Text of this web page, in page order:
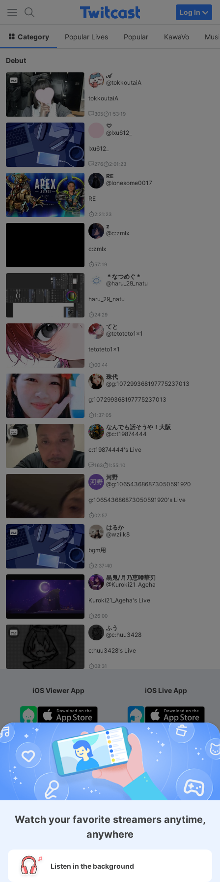
Log In
Category Popular Lives Popular KawaVo
Debut
𝒜
@tokkoutaiA
tokkoutaiA
305 1:53:19
♡
@lxu612_
lxu612_
276 2:01:23
RE
@lonesome0017
RE
2:21:23
z
@c:zmlx
c:zmlx
57:19
＊なつめぐ＊
@haru_29_natu
haru_29_natu
24:29
てと
@tetoteto1x1
tetoteto1x1
00:44
珠代
@g:107299368197775237013
g:107299368197775237013
1:37:05
なんでも話そうや！大阪
@c:t19874444
c:t19874444's Live
163 1:55:10
河野
@g:106543686873050591920
g:106543686873050591920's Live
02:57
はるか
@wzilk8
bgm用
2:37:40
黒鬼/月乃恵唖華刃
@Kuroki21_Ageha
Kuroki21_Ageha's Live
26:00
ふう
@c:huu3428
c:huu3428's Live
08:31
Watch your favorite streamers anytime,
anywhere
Listen in the background
iOS Viewer App iOS Live App
Android App iOS Membership App
Android Membership App
About